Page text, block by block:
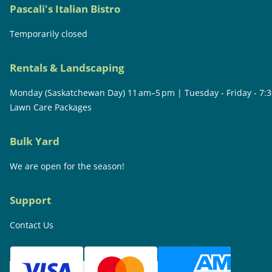
Pascali's Italian Bistro
Temporarily closed
Rentals & Landscaping
Monday (Saskatchewan Day) 11 am–5 pm | Tuesday - Friday -
Lawn Care Packages
Bulk Yard
We are open for the season!
Support
Contact Us